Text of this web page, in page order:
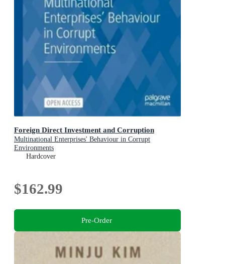
Foreign Direct Investment and Corruption
Multinational Enterprises' Behaviour in Corrupt
Environments
Hardcover
$162.99
Pre-Order